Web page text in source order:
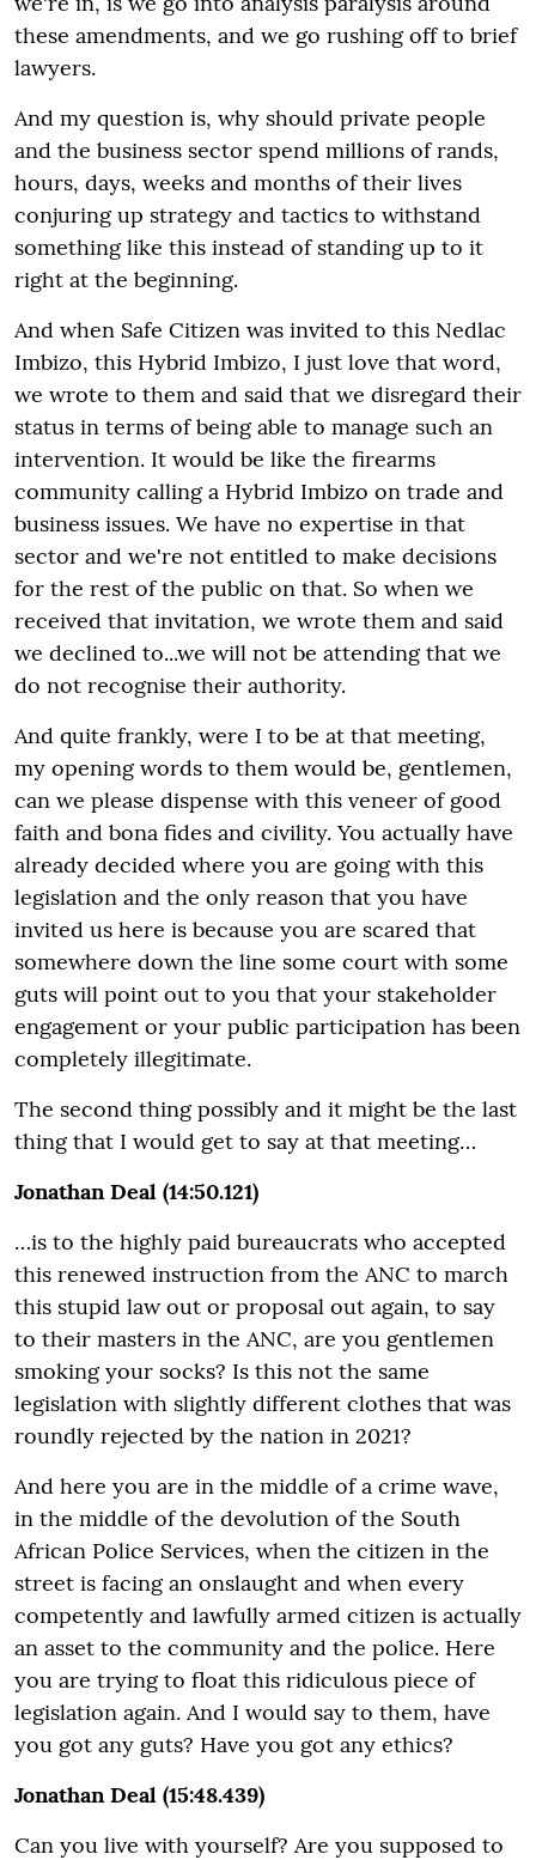
these amendments, and we go rushing off to brief
lawyers.
And my question is, why should private people
and the business sector spend millions of rands,
hours, days, weeks and months of their lives
conjuring up strategy and tactics to withstand
something like this instead of standing up to it
right at the beginning.
And when Safe Citizen was invited to this Nedlac
Imbizo, this Hybrid Imbizo, I just love that word,
we wrote to them and said that we disregard their
status in terms of being able to manage such an
intervention. It would be like the firearms
community calling a Hybrid Imbizo on trade and
business issues. We have no expertise in that
sector and we're not entitled to make decisions
for the rest of the public on that. So when we
received that invitation, we wrote them and said
we declined to...we will not be attending that we
do not recognise their authority.
And quite frankly, were I to be at that meeting,
my opening words to them would be, gentlemen,
can we please dispense with this veneer of good
faith and bona fides and civility. You actually have
already decided where you are going with this
legislation and the only reason that you have
invited us here is because you are scared that
somewhere down the line some court with some
guts will point out to you that your stakeholder
engagement or your public participation has been
completely illegitimate.
The second thing possibly and it might be the last
thing that I would get to say at that meeting…
Jonathan Deal (14:50.121)
…is to the highly paid bureaucrats who accepted
this renewed instruction from the ANC to march
this stupid law out or proposal out again, to say
to their masters in the ANC, are you gentlemen
smoking your socks? Is this not the same
legislation with slightly different clothes that was
roundly rejected by the nation in 2021?
And here you are in the middle of a crime wave,
in the middle of the devolution of the South
African Police Services, when the citizen in the
street is facing an onslaught and when every
competently and lawfully armed citizen is actually
an asset to the community and the police. Here
you are trying to float this ridiculous piece of
legislation again. And I would say to them, have
you got any guts? Have you got any ethics?
Jonathan Deal (15:48.439)
Can you live with yourself? Are you supposed to